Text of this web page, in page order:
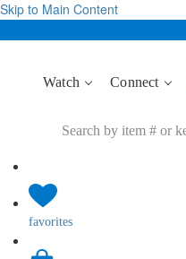
Skip to Main Content
Watch Connect
favorites